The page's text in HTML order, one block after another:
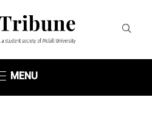
MENU